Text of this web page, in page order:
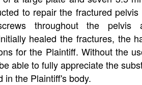
to repair the fractured
throughout the pelvis
healed the fractures, the
for the Plaintiff. Without the
able to fully appreciate the
in the Plaintiff's body.